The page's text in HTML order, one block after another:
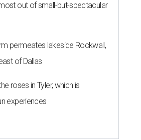
out of small-but-spectacular
permeates lakeside Rockwall,
of Dallas
roses in Tyler, which is
experiences